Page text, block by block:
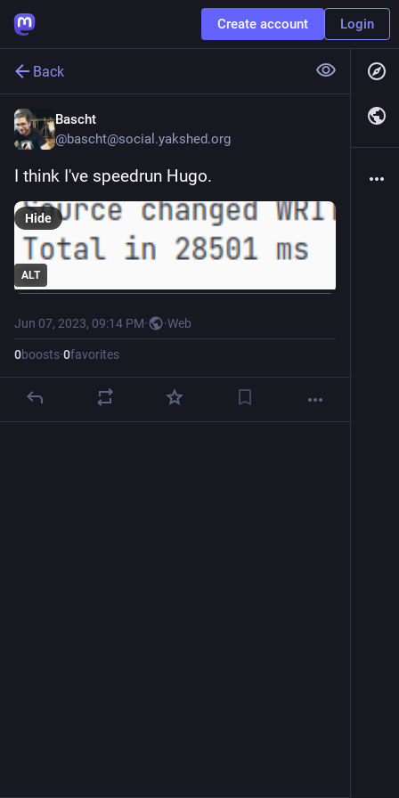
Create account Login
Back
Bascht
@bascht@social.yakshed.org
I think I've speedrun Hugo.
ALT
Hide
Jun 07, 2023, 09:14 PM· ·Web
0boosts·0favorites